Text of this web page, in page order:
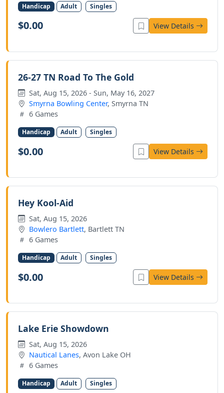
Handicap Adult Singles
$0.00 View Details
26-27 TN Road To The Gold
Sat, Aug 15, 2026 - Sun, May 16, 2027
Smyrna Bowling Center, Smyrna TN
6 Games
Handicap Adult Singles
$0.00 View Details
Hey Kool-Aid
Sat, Aug 15, 2026
Bowlero Bartlett, Bartlett TN
6 Games
Handicap Adult Singles
$0.00 View Details
Lake Erie Showdown
Sat, Aug 15, 2026
Nautical Lanes, Avon Lake OH
6 Games
Handicap Adult Singles